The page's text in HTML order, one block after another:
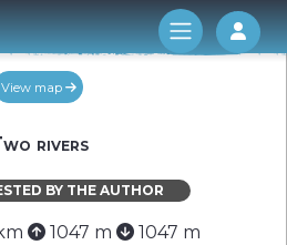
Log
View map
rivers
BY THE AUTHOR
1047 m 1047 m